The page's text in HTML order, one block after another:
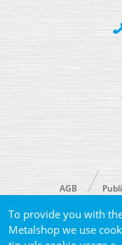
To provide you with
Metalshop we use© 2026
AGB